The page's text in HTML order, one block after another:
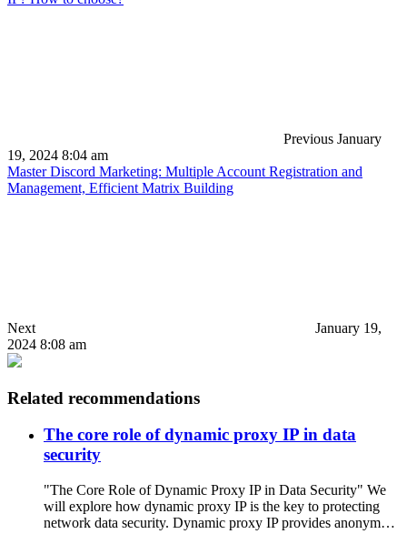
Previous January
19, 2024 8:04 am
Master Discord Marketing: Multiple Account Registration and
Management, Efficient Matrix Building
Next
January 19,
2024 8:08 am
Related recommendations
The core role of dynamic proxy IP in data
security
"The Core Role of Dynamic Proxy IP in Data Security" We
will explore how dynamic proxy IP is the key to protecting
network data security. Dynamic proxy IP provides anonym…